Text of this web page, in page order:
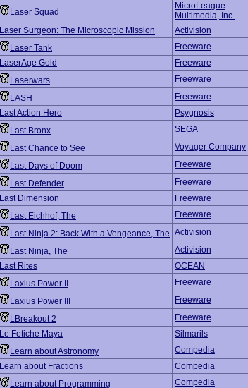
Laser Squad
MicroLeague
Multimedia, Inc.
Laser Surgeon: The Microscopic Mission
Activision
Laser Tank
Freeware
LaserAge Gold
Freeware
Laserwars
Freeware
LASH
Freeware
Last Action Hero
Psygnosis
Last Bronx
SEGA
Last Chance to See
Voyager Company
Last Days of Doom
Freeware
Last Defender
Freeware
Last Dimension
Freeware
Last Eichhof, The
Freeware
Last Ninja 2: Back With a Vengeance, The Activision
Last Ninja, The
Activision
Last Rites
OCEAN
Laxius Power II
Freeware
Laxius Power III
Freeware
LBreakout 2
Freeware
Le Fetiche Maya
Silmarils
Learn about Astronomy
Compedia
Learn about Fractions
Compedia
Learn about Programming
Compedia